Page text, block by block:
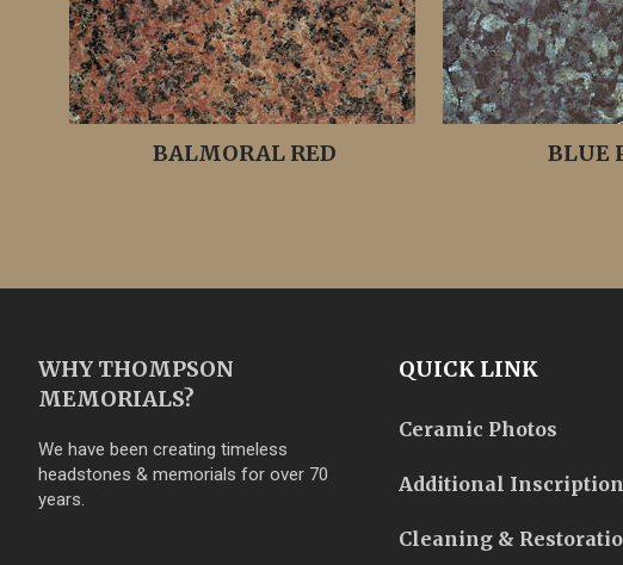
BALMORAL RED BLUE
WHY THOMPSON
MEMORIALS?
We have been creating timeless
headstones & memorials for over 70
years.
QUICK LINK
Ceramic Photos
Additional
Cleaning &